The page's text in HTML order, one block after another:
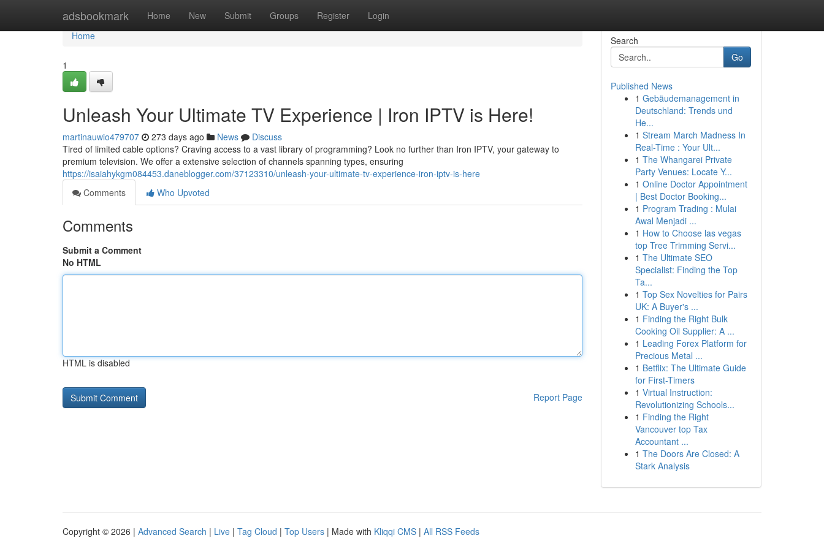
adsbookmark Home New Submit Groups Register Login
Home
Home
1
Unleash Your Ultimate TV Experience | Iron IPTV is Here!
martinauwio479707 273 days ago News
Discuss
Tired of limited cable options? Craving access to a vast library of programming? Look no further than Iron IPTV, your gateway to
premium television. We offer a extensive selection of channels spanning types, ensuring
https://isaiahykgm084453.daneblogger.com/37123310/unleash-your-ultimate-tv-experience-iron-iptv-is-here
Comments
Who Upvoted
Comments
Submit a Comment
No HTML
HTML is disabled
Report Page
Search
Go
Published News
1 Gebäudemanagement in
Deutschland: Trends und
He...
1 Stream March Madness In
Real-Time : Your Ult...
1 The Whangarei Private
Party Venues: Locate Y...
1 Online Doctor Appointment
| Best Doctor Booking...
1 Program Trading : Mulai
Awal Menjadi ...
1 How to Choose las vegas
top Tree Trimming Servi...
1 The Ultimate SEO
Specialist: Finding the Top
Ta...
1 Top Sex Novelties for Pairs
UK: A Buyer's ...
1 Finding the Right Bulk
Cooking Oil Supplier: A ...
1 Leading Forex Platform for
Precious Metal ...
1 Betflix: The Ultimate Guide
for First-Timers
1 Virtual Instruction:
Revolutionizing Schools...
1 Finding the Right
Vancouver top Tax
Accountant ...
1 The Doors Are Closed: A
Stark Analysis
Copyright © 2026 | Advanced Search | Live | Tag Cloud | Top Users | Made with Kliqqi CMS | All RSS Feeds